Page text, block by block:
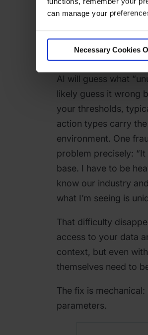
can manage your
Necessary Cookies
Results
“Show me unusual
common first query.
AI will guess what
likely guess it wrong
your thresholds,
action types carry
environment. One
problem precisely: “It
base. I have to be
know our industry
what I’m seeing is
That difficulty
access to your data
context, but even
themselves need to
The fix is
parameters.